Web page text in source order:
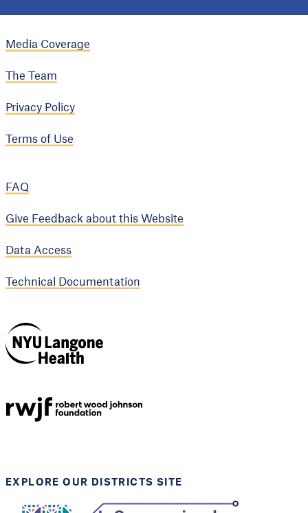
Media Coverage
The Team
Privacy Policy
Terms of Use
FAQ
Give Feedback about this Website
Data Access
Technical Documentation
Health
EXPLORE OUR DISTRICTS SITE